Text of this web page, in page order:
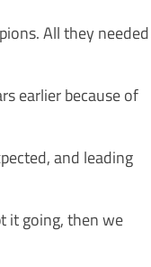
All they needed
earlier because of
and leading
it going, then we